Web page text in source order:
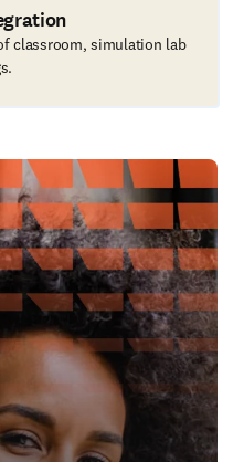
classroom, simulation lab